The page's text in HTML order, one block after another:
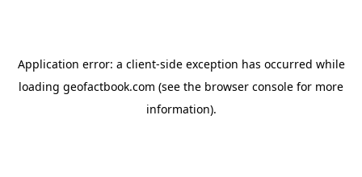
Application error: a client-side exception has occurred while
loading geofactbook.com (see the browser console for more
information).